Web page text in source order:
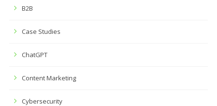
B2B
Case Studies
ChatGPT
Content Marketing
Cybersecurity